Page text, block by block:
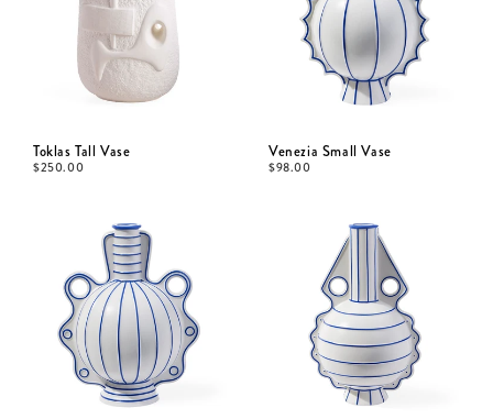
Toklas Tall Vase
$250.00
Venezia Small Vase
$98.00